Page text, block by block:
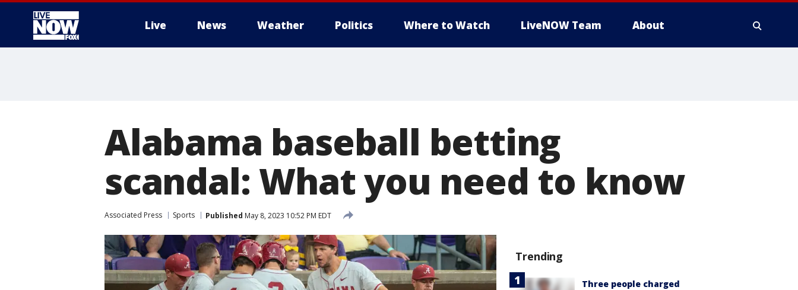
Live News Weather Politics Where to Watch LiveNOW Team About
Alabama baseball betting
scandal: What you need to know
Associated Press Sports Published May 8, 2023 10:52 PM EDT
Trending
Three people charged